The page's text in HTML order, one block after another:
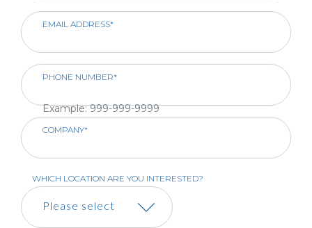
EMAIL ADDRESS*
PHONE NUMBER*
Example: 999-999-9999
COMPANY*
WHICH LOCATION ARE YOU INTERESTED?